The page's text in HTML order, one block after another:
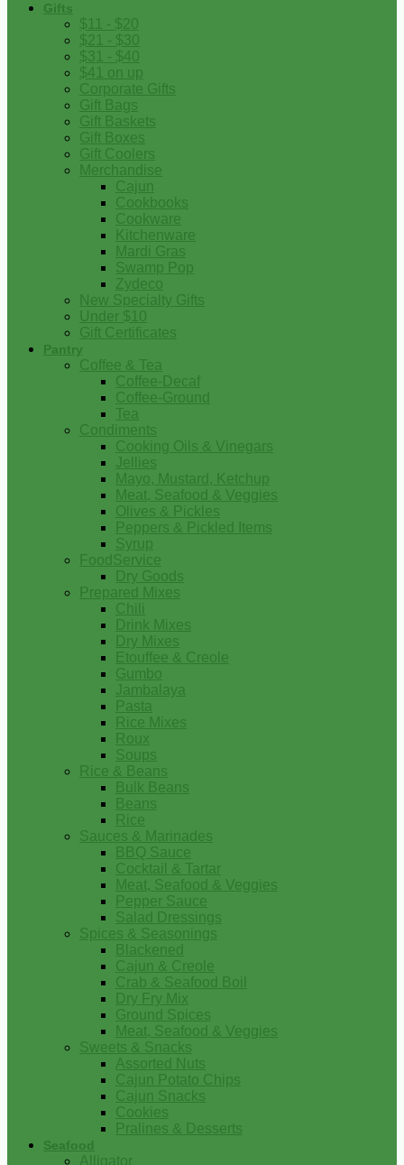
Gifts
$11 - $20
$21 - $30
$31 - $40
$41 on up
Corporate Gifts
Gift Bags
Gift Baskets
Gift Boxes
Gift Coolers
Merchandise
Cajun
Cookbooks
Cookware
Kitchenware
Mardi Gras
Swamp Pop
Zydeco
New Specialty Gifts
Under $10
Gift Certificates
Pantry
Coffee & Tea
Coffee-Decaf
Coffee-Ground
Tea
Condiments
Cooking Oils & Vinegars
Jellies
Mayo, Mustard, Ketchup
Meat, Seafood & Veggies
Olives & Pickles
Peppers & Pickled Items
Syrup
FoodService
Dry Goods
Prepared Mixes
Chili
Drink Mixes
Dry Mixes
Etouffee & Creole
Gumbo
Jambalaya
Pasta
Rice Mixes
Roux
Soups
Rice & Beans
Bulk Beans
Beans
Rice
Sauces & Marinades
BBQ Sauce
Cocktail & Tartar
Meat, Seafood & Veggies
Pepper Sauce
Salad Dressings
Spices & Seasonings
Blackened
Cajun & Creole
Crab & Seafood Boil
Dry Fry Mix
Ground Spices
Meat, Seafood & Veggies
Sweets & Snacks
Assorted Nuts
Cajun Potato Chips
Cajun Snacks
Cookies
Pralines & Desserts
Seafood
Alligator